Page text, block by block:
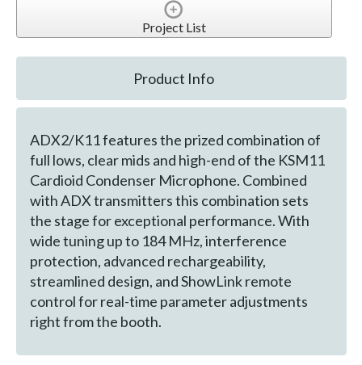
Project List
Product Info
ADX2/K11 features the prized combination of
full lows, clear mids and high-end of the KSM11
Cardioid Condenser Microphone. Combined
with ADX transmitters this combination sets
the stage for exceptional performance. With
wide tuning up to 184 MHz, interference
protection, advanced rechargeability,
streamlined design, and ShowLink remote
control for real-time parameter adjustments
right from the booth.